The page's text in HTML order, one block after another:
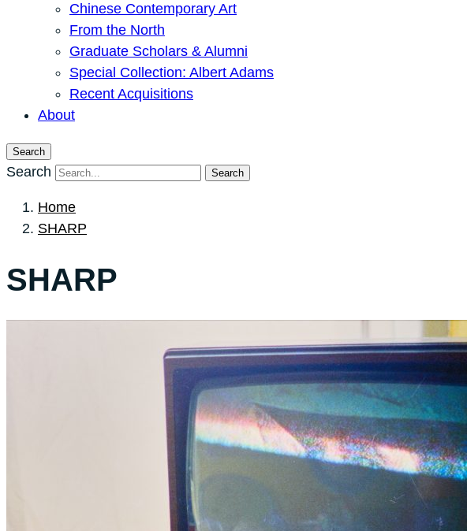
Chinese Contemporary Art
From the North
Graduate Scholars & Alumni
Special Collection: Albert Adams
Recent Acquisitions
About
Search
Search Search
Home
SHARP
SHARP